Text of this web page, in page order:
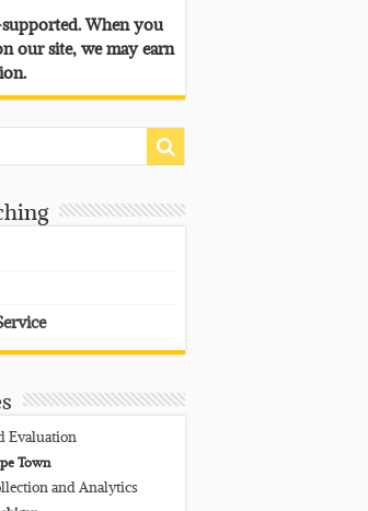
When you
our site, we may earn
Evaluation
Town
and Analytics